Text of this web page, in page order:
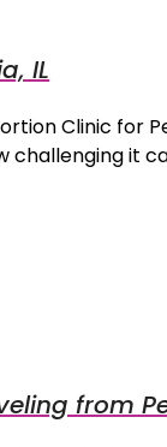
IL
Clinic for
challenging it
from